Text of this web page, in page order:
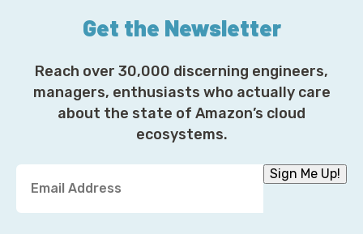
Get the Newsletter
Reach over 30,000 discerning engineers,
managers, enthusiasts who actually care
about the state of Amazon’s cloud
ecosystems.
u
Sign Me Up!